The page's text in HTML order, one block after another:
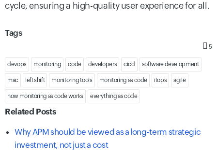
cycle, ensuring a high-quality user experience for all.
Tags
5
devops monitoring code developers cicd software development
mac left shift monitoring tools monitoring as code itops agile
how monitoring as code works everything as code
Related Posts
Why APM should be viewed as a long-term strategic
investment, not just a cost